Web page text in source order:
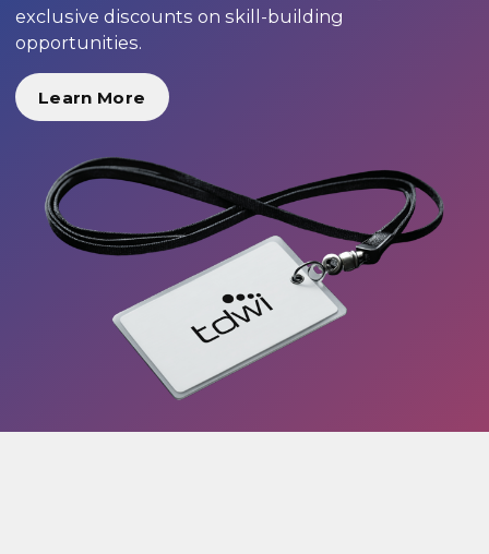
exclusive discounts on skill-building
opportunities.
Learn More